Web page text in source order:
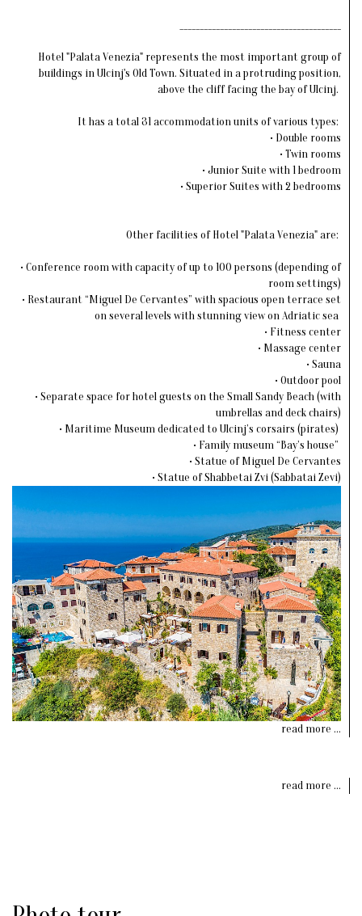
Hotel "Palata Venezia" represents the most important group of
buildings in Ulcinj's Old Town. Situated in a protruding position,
above the cliff facing the bay of Ulcinj.
It has a total 31 accommodation units of various types:
• Double rooms
• Twin rooms
• Junior Suite with 1 bedroom
• Superior Suites with 2 bedrooms
Other facilities of Hotel "Palata Venezia" are:
• Conference room with capacity of up to 100 persons (depending of
room settings)
• Restaurant “Miguel De Cervantes” with spacious open terrace set
on several levels with stunning view on Adriatic sea
• Fitness center
• Massage center
• Sauna
• Outdoor pool
• Separate space for hotel guests on the Small Sandy Beach (with
umbrellas and deck chairs)
• Maritime Museum dedicated to Ulcinj’s corsairs (pirates)
• Family museum “Bay’s house”
• Statue of Miguel De Cervantes
• Statue of Shabbetai Zvi (Sabbatai Zevi)
read more ...
read more ...